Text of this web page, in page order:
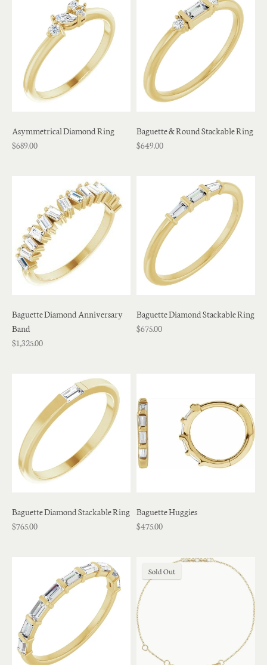
Asymmetrical Diamond Ring
$689.00
Baguette & Round Stackable Ring
$649.00
Baguette Diamond Anniversary
Band
$1,325.00
Baguette Diamond Stackable Ring
$675.00
Baguette Diamond Stackable Ring
$765.00
Baguette Huggies
$475.00
Sold Out